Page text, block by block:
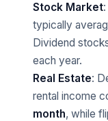
Stock Market
typically
Dividend
each year.
Real Estate:
rental income
month, while